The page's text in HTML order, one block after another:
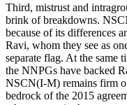
Third, mistrust and
brink of breakdowns.
because of its differences
Ravi, whom they see as
separate flag. At the same
the NNPGs have backed
NSCN(I-M) remains firm
bedrock of the 2015